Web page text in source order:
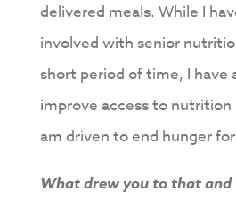
delivered meals. While I
involved with senior
short period of time, I have
improve access to nutrition
am driven to end hunger
What drew you to that